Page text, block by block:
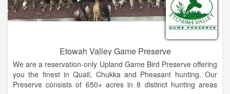
Etowah Valley Game Preserve
We are a reservation-only Upland Game Bird Preserve offering
you the finest in Quail, Chukka and Pheasant hunting. Our
Preserve consists of 650+ acres in 8 distinct hunting areas